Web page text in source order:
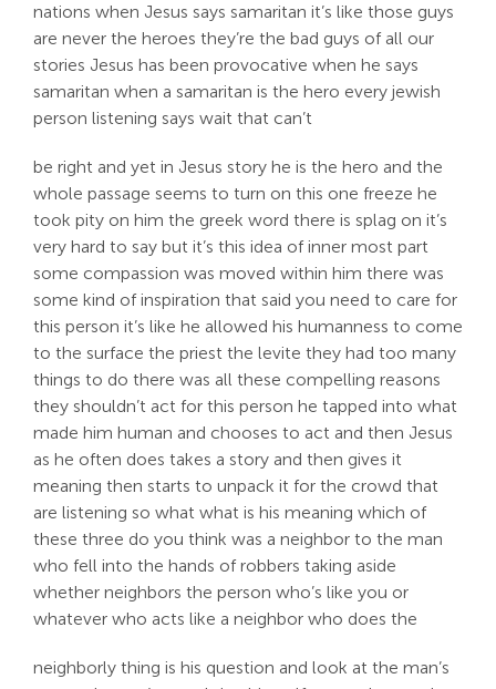
nations when Jesus says samaritan it’s like those guys
are never the heroes they’re the bad guys of all our
stories Jesus has been provocative when he says
samaritan when a samaritan is the hero every jewish
person listening says wait that can’t
be right and yet in Jesus story he is the hero and the
whole passage seems to turn on this one freeze he
took pity on him the greek word there is splag on it’s
very hard to say but it’s this idea of inner most part
some compassion was moved within him there was
some kind of inspiration that said you need to care for
this person it’s like he allowed his humanness to come
to the surface the priest the levite they had too many
things to do there was all these compelling reasons
they shouldn’t act for this person he tapped into what
made him human and chooses to act and then Jesus
as he often does takes a story and then gives it
meaning then starts to unpack it for the crowd that
are listening so what what is his meaning which of
these three do you think was a neighbor to the man
who fell into the hands of robbers taking aside
whether neighbors the person who’s like you or
whatever who acts like a neighbor who does the
neighborly thing is his question and look at the man’s